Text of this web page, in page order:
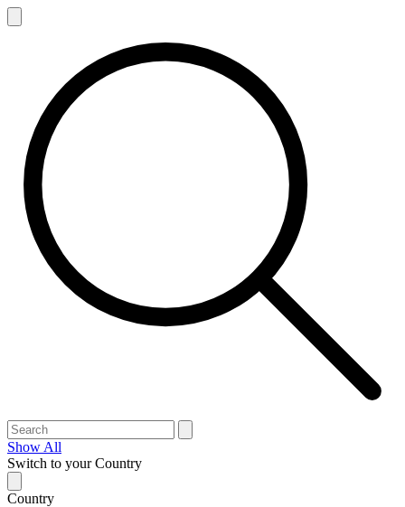
Show All
Switch to your Country
Country